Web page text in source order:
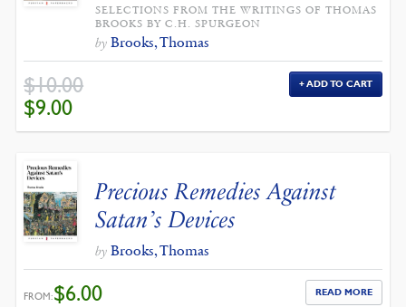
SELECTIONS FROM THE WRITINGS OF THOMAS
BROOKS BY C.H. SPURGEON
by Brooks, Thomas
$10.00
ORIGINAL
PRICE
WAS:
$10.00.
$9.00
$9.00.
ADD TO CART
Precious Remedies Against
Satan’s Devices
by Brooks, Thomas
FROM:$6.00 READ MORE